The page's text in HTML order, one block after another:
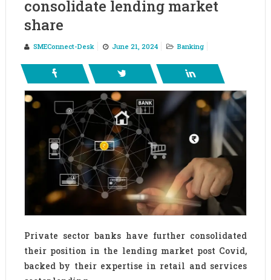
consolidate lending market
share
SMEConnect-Desk June 21, 2024 Banking
Private sector banks have further consolidated
their position in the lending market post Covid,
backed by their expertise in retail and services